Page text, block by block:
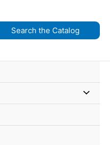
Search the Catalog